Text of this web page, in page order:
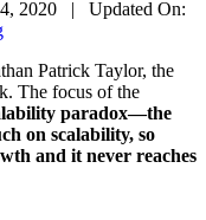
2020 | Updated On:
Patrick Taylor, the
The focus of the
paradox—the
on scalability, so
and it never reaches